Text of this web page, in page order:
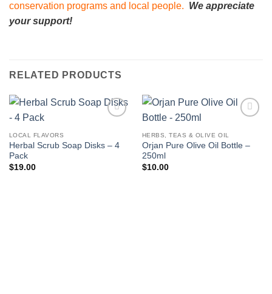
conservation programs and local people. We appreciate
your support!
RELATED PRODUCTS
LOCAL FLAVORS
Herbal Scrub Soap Disks – 4
Pack
$19.00
HERBS, TEAS & OLIVE OIL
Orjan Pure Olive Oil Bottle –
250ml
$10.00